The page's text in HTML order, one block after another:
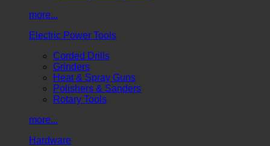
more...
Electric Power Tools
Corded Drills
Grinders
Heat & Spray Guns
Polishers & Sanders
Rotary Tools
more...
Hardware